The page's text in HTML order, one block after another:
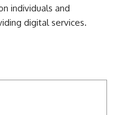
individuals and
digital services.